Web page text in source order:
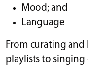
Mood; and
Language
From curating
playlists to